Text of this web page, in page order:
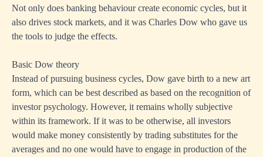
Not only does banking behaviour create economic cycles, but it
also drives stock markets, and it was Charles Dow who gave us
the tools to judge the effects.
Basic Dow theory
Instead of pursuing business cycles, Dow gave birth to a new art
form, which can be best described as based on the recognition of
investor psychology. However, it remains wholly subjective
within its framework. If it was to be otherwise, all investors
would make money consistently by trading substitutes for the
averages and no one would have to engage in production of the